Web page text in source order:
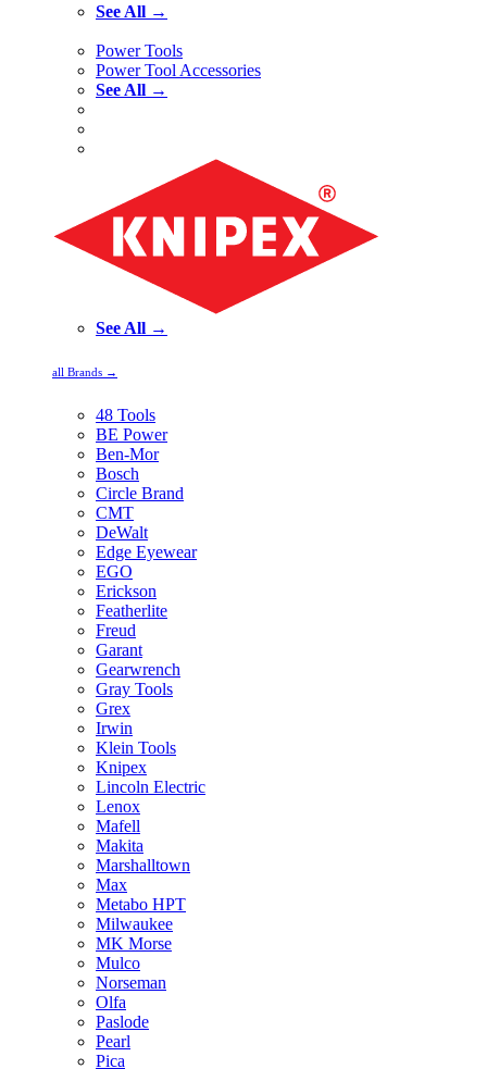
See All →
Power Tools
Power Tool Accessories
See All →
See All →
all Brands →
48 Tools
BE Power
Ben-Mor
Bosch
Circle Brand
CMT
DeWalt
Edge Eyewear
EGO
Erickson
Featherlite
Freud
Garant
Gearwrench
Gray Tools
Grex
Irwin
Klein Tools
Knipex
Lincoln Electric
Lenox
Mafell
Makita
Marshalltown
Max
Metabo HPT
Milwaukee
MK Morse
Mulco
Norseman
Olfa
Paslode
Pearl
Pica